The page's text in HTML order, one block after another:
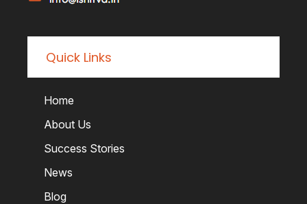
Quick Links
Home
About Us
Success Stories
News
Blog